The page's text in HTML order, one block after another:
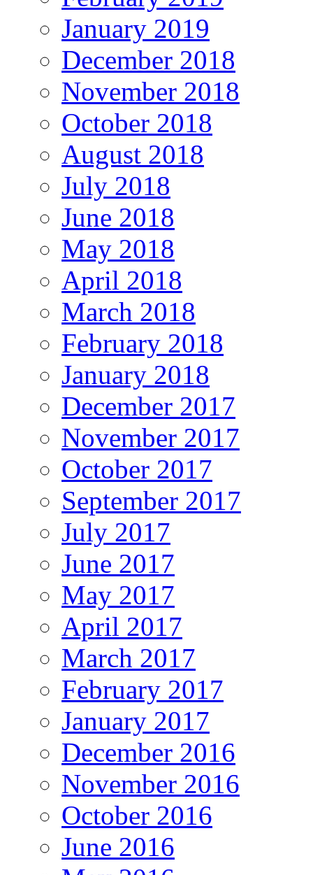
January 2019
December 2018
November 2018
October 2018
August 2018
July 2018
June 2018
May 2018
April 2018
March 2018
February 2018
January 2018
December 2017
November 2017
October 2017
September 2017
July 2017
June 2017
May 2017
April 2017
March 2017
February 2017
January 2017
December 2016
November 2016
October 2016
June 2016